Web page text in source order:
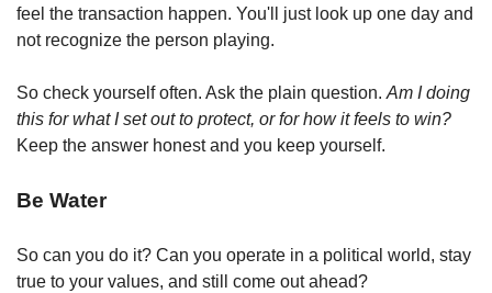
feel the transaction happen. You'll just look up one day and
not recognize the person playing.
So check yourself often. Ask the plain question. Am I doing
this for what I set out to protect, or for how it feels to win?
Keep the answer honest and you keep yourself.
Be Water
So can you do it? Can you operate in a political world, stay
true to your values, and still come out ahead?